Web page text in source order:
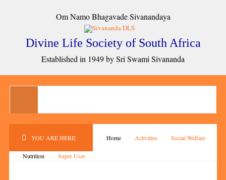
Om Namo Bhagavade Sivanandaya
Divine Life Society of South Africa
Established in 1949 by Sri Swami Sivananda
YOU ARE HERE: Home Activities Social Welfare
Nutrition Super User